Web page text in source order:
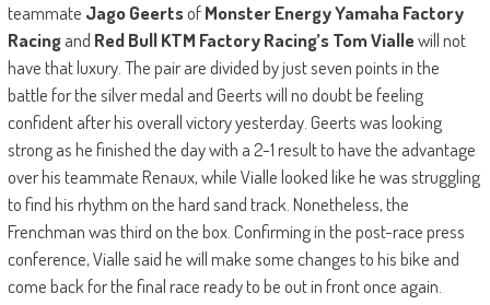
teammate Jago GeertsofMonster Energy Yamaha Factory
Racingand Red Bull KTM Factory Racing’s Tom Viallewill not
have that luxury. The pair are divided by just seven points in the
battle for the silver medal and Geerts will no doubt be feeling
confident after his overall victory yesterday. Geerts was looking
strong as he finished the day with a 2-1 result to have the advantage
over his teammate Renaux, while Vialle looked like he was struggling
to find his rhythm on the hard sand track. Nonetheless, the
Frenchman was third on the box. Confirming in the post-race press
conference, Vialle said he will make some changes to his bike and
come back for the final race ready to be out in front once again.